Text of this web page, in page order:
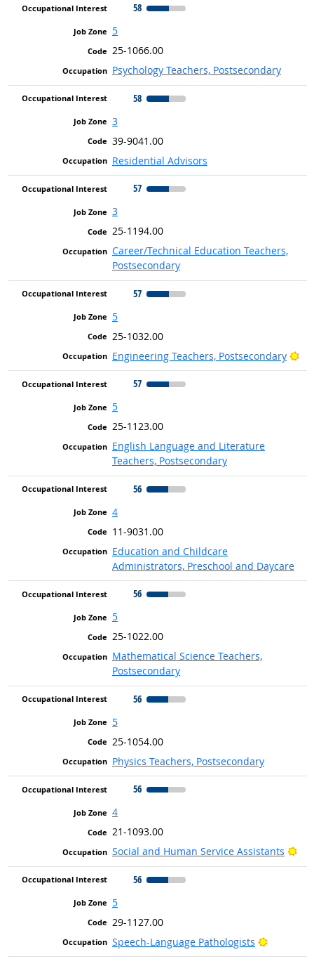
58
5
25-1066.00
Psychology Teachers, Postsecondary
58
3
39-9041.00
Residential Advisors
57
3
25-1194.00
Career/Technical Education Teachers,
Postsecondary
57
5
25-1032.00
Engineering Teachers, Postsecondary
57
5
25-1123.00
English Language and Literature
Teachers, Postsecondary
56
4
11-9031.00
Education and Childcare
Administrators, Preschool and Daycare
56
5
25-1022.00
Mathematical Science Teachers,
Postsecondary
56
5
25-1054.00
Physics Teachers, Postsecondary
56
4
21-1093.00
Social and Human Service Assistants
56
5
29-1127.00
Speech-Language Pathologists
Bright